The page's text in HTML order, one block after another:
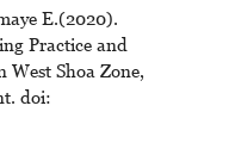
E.(2020).
Practice and
West Shoa Zone,
doi: